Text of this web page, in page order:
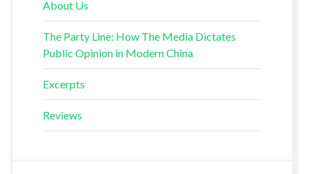
About Us
The Party Line: How The Media Dictates
Public Opinion in Modern China
Excerpts
Reviews